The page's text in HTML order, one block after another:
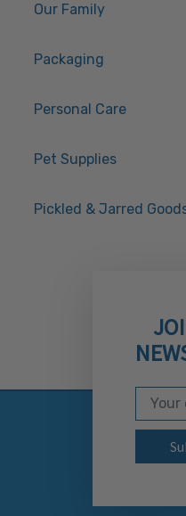
Our Family
Packaging
Personal Care
Pet Supplies
Pickled & Jarred
Email